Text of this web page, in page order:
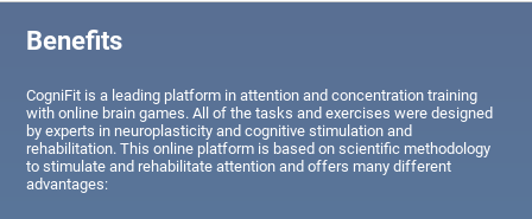
Benefits
CogniFit is a leading platform in attention and concentration training
with online brain games. All of the tasks and exercises were designed
by experts in neuroplasticity and cognitive stimulation and
rehabilitation. This online platform is based on scientific methodology
to stimulate and rehabilitate attention and offers many different
advantages: